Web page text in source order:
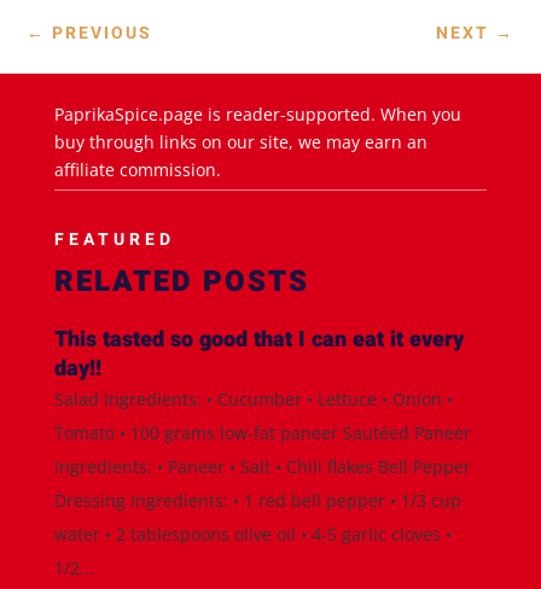
← PREVIOUS NEXT →
PaprikaSpice.page is reader-supported. When you
buy through links on our site, we may earn an
affiliate commission.
FEATURED
RELATED POSTS
This tasted so good that I can eat it every
day!!
Salad Ingredients: • Cucumber • Lettuce • Onion •
Tomato • 100 grams low-fat paneer Sautéed Paneer
Ingredients: • Paneer • Salt • Chili flakes Bell Pepper
Dressing Ingredients: • 1 red bell pepper • 1/3 cup
water • 2 tablespoons olive oil • 4-5 garlic cloves •
1/2...